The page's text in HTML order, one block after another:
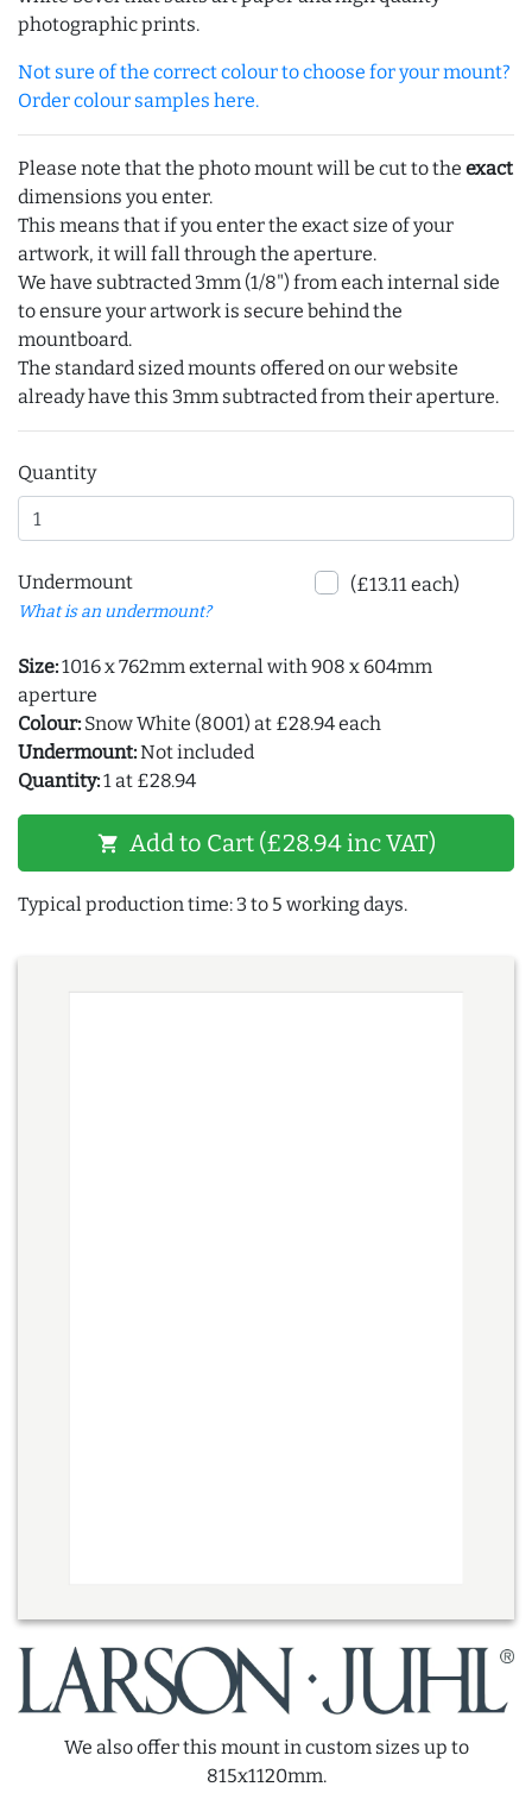
photographic prints.
Not sure of the correct colour to choose for your mount?
Order colour samples here.
Please note that the photo mount will be cut to the exact
dimensions you enter.
This means that if you enter the exact size of your
artwork, it will fall through the aperture.
We have subtracted 3mm (1/8") from each internal side
to ensure your artwork is secure behind the
mountboard.
The standard sized mounts offered on our website
already have this 3mm subtracted from their aperture.
Quantity
Undermount
What is an undermount?
(£13.11 each)
Size:1016 x 762mm external with 908 x 604mm
aperture
Colour: Snow White (8001) at £28.94 each
Undermount:Not included
Quantity:1 at £28.94
shopping_cart Add to Cart (£28.94 inc VAT)
Typical production time: 3 to 5 working days.
We also offer this mount in custom sizes up to
815x1120mm.